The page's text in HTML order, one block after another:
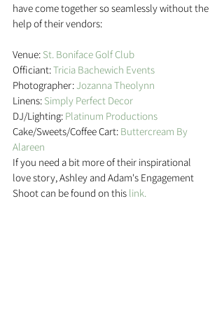
have come together so seamlessly without the
help of their vendors:
Venue: St. Boniface Golf Club
Officiant: Tricia Bachewich Events
Photographer: Jozanna Theolynn
Linens: Simply Perfect Decor
DJ/Lighting: Platinum Productions
Cake/Sweets/Coffee Cart: Buttercream By
Alareen
If you need a bit more of their inspirational
love story, Ashley and Adam's Engagement
Shoot can be found on this link.